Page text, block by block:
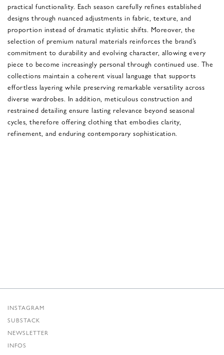
practical functionality. Each season carefully refines established
designs through nuanced adjustments in fabric, texture, and
proportion instead of dramatic stylistic shifts. Moreover, the
selection of premium natural materials reinforces the brand’s
commitment to durability and evolving character, allowing every
piece to become increasingly personal through continued use. The
collections maintain a coherent visual language that supports
effortless layering while preserving remarkable versatility across
diverse wardrobes. In addition, meticulous construction and
restrained detailing ensure lasting relevance beyond seasonal
cycles, therefore offering clothing that embodies clarity,
refinement, and enduring contemporary sophistication.
INSTAGRAM
SUBSTACK
NEWSLETTER
INFOS